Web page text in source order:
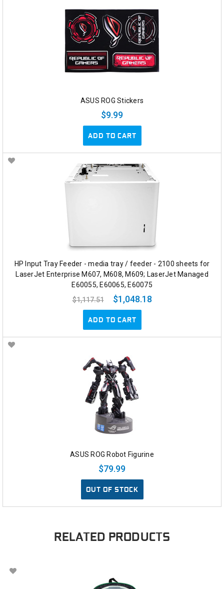
ASUS ROG Stickers
$9.99
ADD TO CART
HP Input Tray Feeder - media tray / feeder - 2100 sheets for
LaserJet Enterprise M607, M608, M609; LaserJet Managed
E60055, E60065, E60075
$1,117.51
$1,048.18
ADD TO CART
ASUS ROG Robot Figurine
$79.99
OUT OF STOCK
RELATED PRODUCTS